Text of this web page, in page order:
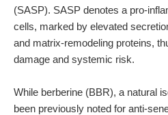
(SASP). SASP denotes a pro-
cells, marked by elevated
and matrix-remodeling proteins,
damage and systemic risk.
While berberine (BBR), a natural
been previously noted for anti-